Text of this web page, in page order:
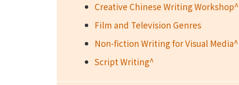
Creative Chinese Writing Workshop^
Film and Television Genres
Non-fiction Writing for Visual Media^
Script Writing^